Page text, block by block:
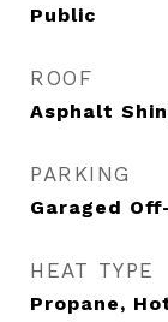
Public
ROOF
Asphalt
PARKING
Garaged
HEAT TYPE
Propane,